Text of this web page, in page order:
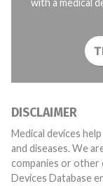
with a medical
DISCLAIMER
Medical devices
and diseases. We
companies or other
Devices Database